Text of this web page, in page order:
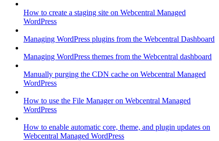
How to create a staging site on Webcentral Managed
WordPress
Managing WordPress plugins from the Webcentral Dashboard
Managing WordPress themes from the Webcentral dashboard
Manually purging the CDN cache on Webcentral Managed
WordPress
How to use the File Manager on Webcentral Managed
WordPress
How to enable automatic core, theme, and plugin updates on
Webcentral Managed WordPress